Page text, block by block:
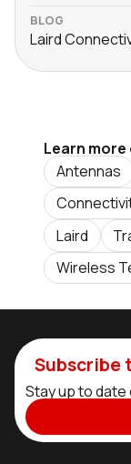
BLOG
Laird
Learn
Antennas
Laird
Wireless
Subscribe
Stay up to